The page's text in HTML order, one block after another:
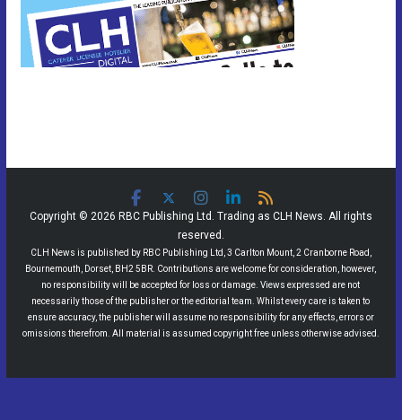
Copyright © 2026 RBC Publishing Ltd. Trading as CLH News. All rights
reserved.
CLH News is published by RBC Publishing Ltd, 3 Carlton Mount, 2 Cranborne Road,
Bournemouth, Dorset, BH2 5BR. Contributions are welcome for consideration, however,
no responsibility will be accepted for loss or damage. Views expressed are not
necessarily those of the publisher or the editorial team. Whilst every care is taken to
ensure accuracy, the publisher will assume no responsibility for any effects, errors or
omissions therefrom. All material is assumed copyright free unless otherwise advised.